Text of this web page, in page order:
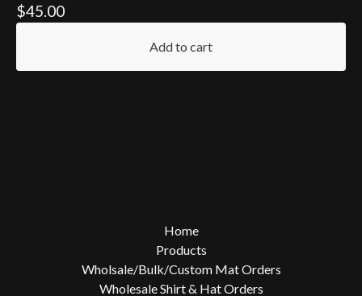
$45.00
Add to cart
Home
Products
Wholsale/Bulk/Custom Mat Orders
Wholesale Shirt & Hat Orders